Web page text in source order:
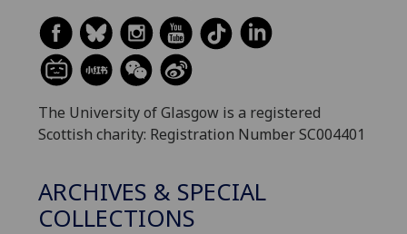
The University of Glasgow is a registered
Scottish charity: Registration Number SC004401
ARCHIVES & SPECIAL
COLLECTIONS